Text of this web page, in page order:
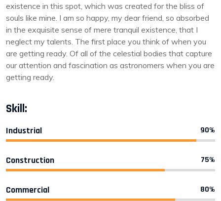
existence in this spot, which was created for the bliss of
souls like mine. I am so happy, my dear friend, so absorbed
in the exquisite sense of mere tranquil existence, that I
neglect my talents. The first place you think of when you
are getting ready. Of all of the celestial bodies that capture
our attention and fascination as astronomers when you are
getting ready.
Skill:
Industrial 90%
Construction 75%
Commercial 80%